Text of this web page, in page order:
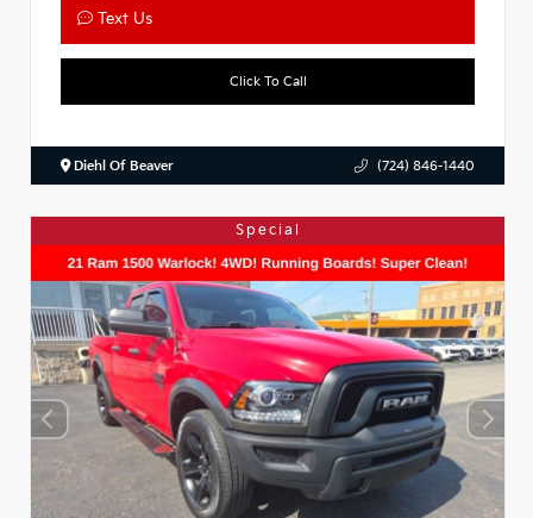
Text Us
Click To Call
Diehl Of Beaver (724) 846-1440
Special